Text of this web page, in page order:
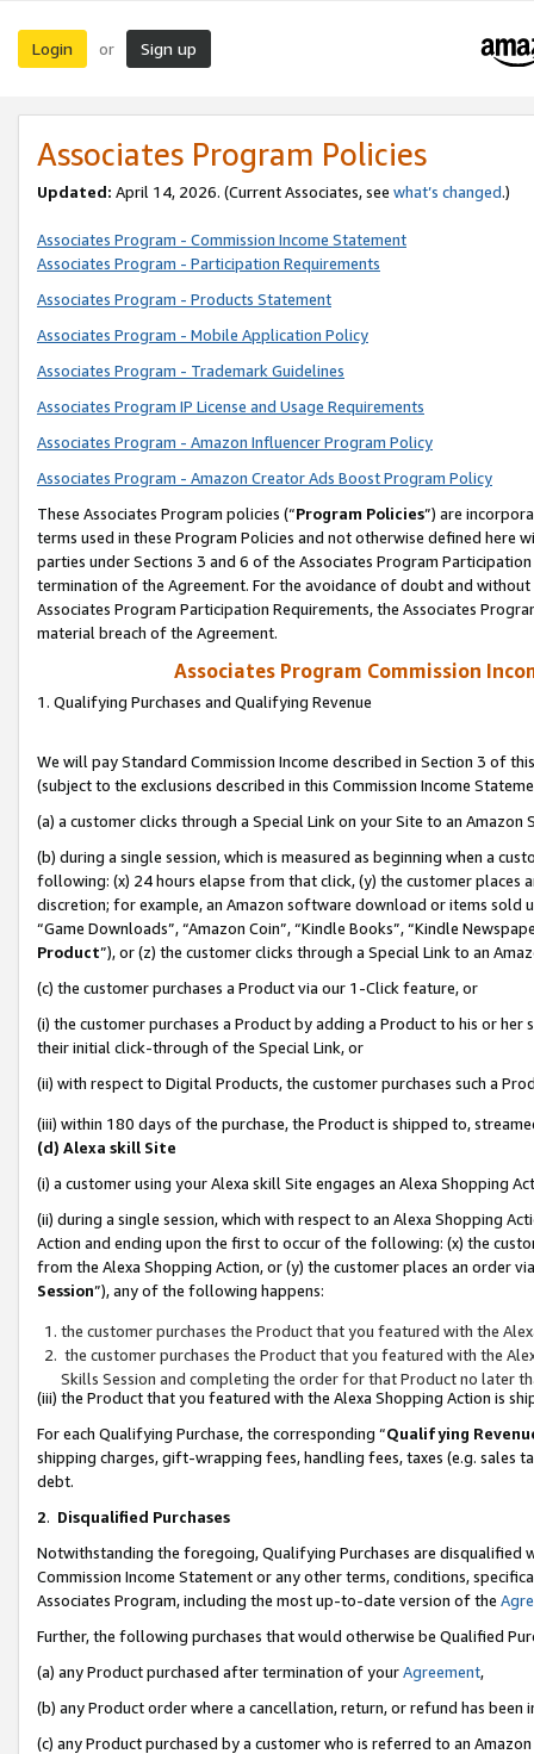
Login or Sign up
Associates Program Policies
Updated: April 14, 2026. (Current Associates, see what’s changed.)
Associates Program - Commission Income Statement
Associates Program - Participation Requirements
Associates Program - Products Statement
Associates Program - Mobile Application Policy
Associates Program - Trademark Guidelines
Associates Program IP License and Usage Requirements
Associates Program - Amazon Influencer Program Policy
Associates Program - Amazon Creator Ads Boost Program Policy
These Associates Program policies (“Program Policies”) are
terms used in these Program Policies and not otherwise defined
parties under Sections 3 and 6 of the Associates Program
termination of the Agreement. For the avoidance of doubt and
Associates Program Participation Requirements, the Associates
material breach of the Agreement.
Associates Program Commission
1. Qualifying Purchases and Qualifying Revenue
We will pay Standard Commission Income described in Section 3 of
(subject to the exclusions described in this Commission Income
(a) a customer clicks through a Special Link on your Site to an Amazon
(b) during a single session, which is measured as beginning when a
following: (x) 24 hours elapse from that click, (y) the customer
discretion; for example, an Amazon software download or items sold
“Game Downloads”, “Amazon Coin”, “Kindle Books”, “Kindle
Product”), or (z) the customer clicks through a Special Link to an
(c) the customer purchases a Product via our 1-Click feature, or
(i) the customer purchases a Product by adding a Product to his or
their initial click-through of the Special Link, or
(ii) with respect to Digital Products, the customer purchases such a
(iii) within 180 days of the purchase, the Product is shipped to,
(d) Alexa skill Site
(i) a customer using your Alexa skill Site engages an Alexa Shopping
(ii) during a single session, which with respect to an Alexa Shopping
Action and ending upon the first to occur of the following: (x) the
from the Alexa Shopping Action, or (y) the customer places an order
Session”), any of the following happens:
the customer purchases the Product that you featured with the
the customer purchases the Product that you featured with the
Skills Session and completing the order for that Product no later
(iii) the Product that you featured with the Alexa Shopping Action is
For each Qualifying Purchase, the corresponding “Qualifying
shipping charges, gift-wrapping fees, handling fees, taxes (e.g. sales
debt.
2. Disqualified Purchases
Notwithstanding the foregoing, Qualifying Purchases are disqualified
Commission Income Statement or any other terms, conditions,
Associates Program, including the most up-to-date version of the
Further, the following purchases that would otherwise be Qualified
(a) any Product purchased after termination of yourAgreement,
(b) any Product order where a cancellation, return, or refund has been
(c) any Product purchased by a customer who is referred to an